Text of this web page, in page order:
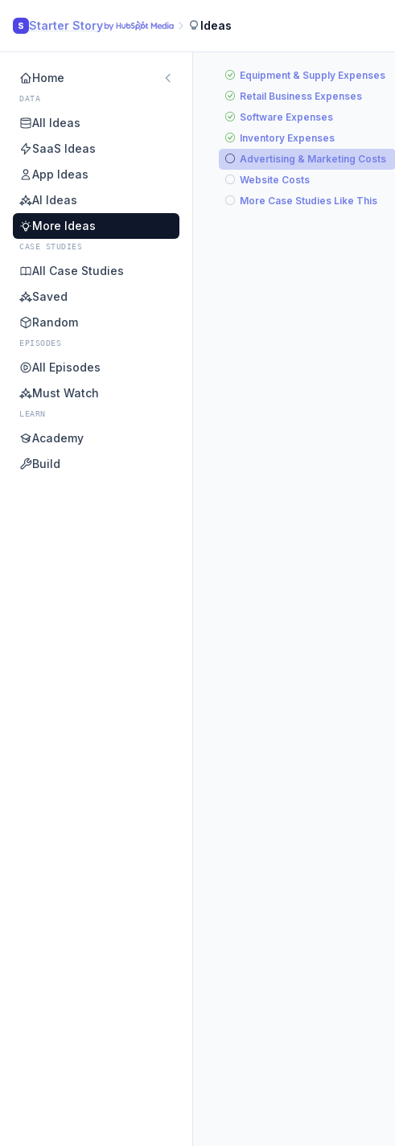
S Starter Story Ideas
Home
DATA
All Ideas
SaaS Ideas
App Ideas
AI Ideas
More Ideas
CASE STUDIES
All Case Studies
Saved
Random
EPISODES
All Episodes
Must Watch
LEARN
Academy
Build
Equipment & Supply Expenses
Retail Business Expenses
Software Expenses
Inventory Expenses
Advertising & Marketing Costs
Website Costs
More Case Studies Like This